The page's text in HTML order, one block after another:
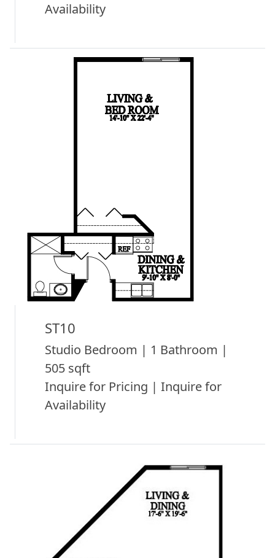
Availability
ST10
Studio Bedroom | 1 Bathroom |
505 sqft
Inquire for Pricing | Inquire for
Availability